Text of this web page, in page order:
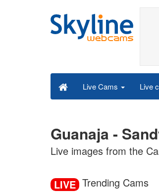
Live Cams Live
Guanaja -
Live images from the
LIVE Trending Cams